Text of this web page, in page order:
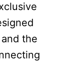
the